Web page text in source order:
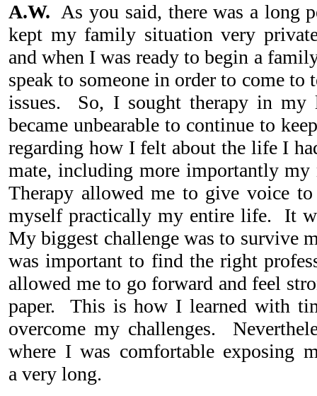
A.W. As you said, there was a long
kept my family situation very
and when I was ready to begin a
speak to someone in order to come to
issues. So, I sought therapy in my
became unbearable to continue to
regarding how I felt about the life I
mate, including more importantly my
Therapy allowed me to give voice
myself practically my entire life. It
My biggest challenge was to survive
was important to find the right
allowed me to go forward and feel
paper. This is how I learned with
overcome my challenges.
where I was comfortable exposing
a very long.